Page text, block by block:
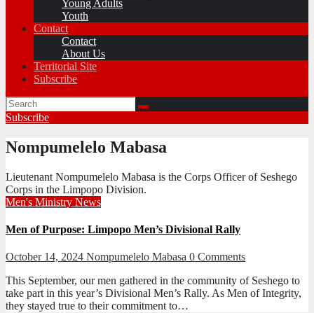
Young Adults
Youth
Contact
Contact
About Us
Territorial Site
Subscribe
Subscribe
Nompumelelo Mabasa
Lieutenant Nompumelelo Mabasa is the Corps Officer of Seshego
Corps in the Limpopo Division.
Men's Ministry News
Men of Purpose: Limpopo Men’s Divisional Rally
October 14, 2024 Nompumelelo Mabasa 0 Comments
This September, our men gathered in the community of Seshego to
take part in this year’s Divisional Men’s Rally. As Men of Integrity,
they stayed true to their commitment to…